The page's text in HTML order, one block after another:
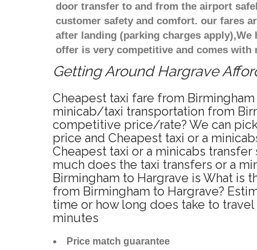
door transfer to and from the airport
customer safety and comfort. our fares
after landing (parking charges
offer is very competitive and comes
Getting Around Hargrave
Cheapest taxi fare from
minicab/taxi transportation from
competitive price/rate? We can
price and Cheapest taxi or a
Cheapest taxi or a minicabs
much does the taxi transfers or a
Birmingham to Hargrave is What is
from Birmingham to Hargrave?
time or how long does take to
minutes
Price match guarantee